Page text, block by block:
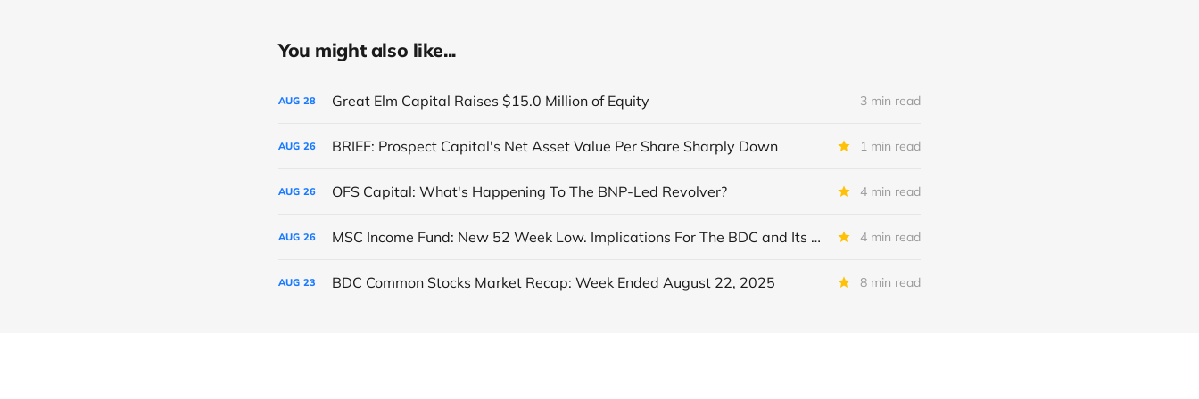
You might also like...
AUG 28 Great Elm Capital Raises $15.0 Million of Equity 3 min read
AUG 26 BRIEF: Prospect Capital's Net Asset Value Per Share Sharply Down 1 min read
AUG 26 OFS Capital: What's Happening To The BNP-Led Revolver? 4 min read
AUG 26 MSC Income Fund: New 52 Week Low. Implications For The BDC and Its External Manager - Main Street Capital. 4 min read
AUG 23 BDC Common Stocks Market Recap: Week Ended August 22, 2025 8 min read